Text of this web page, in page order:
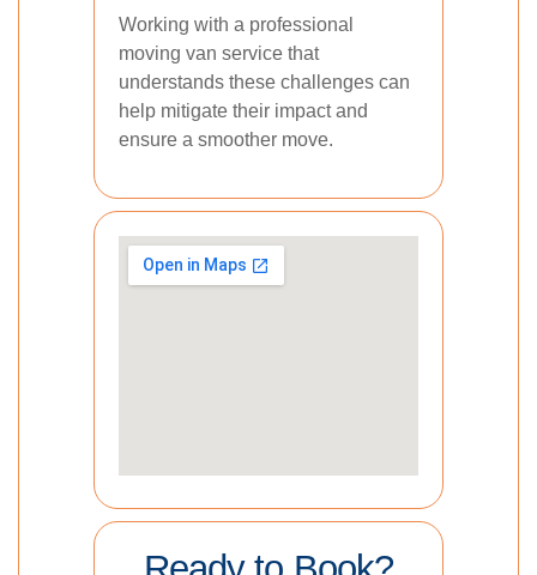
Working with a professional
moving van service that
understands these challenges can
help mitigate their impact and
ensure a smoother move.